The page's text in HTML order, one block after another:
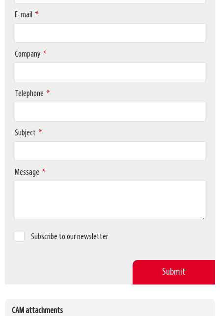
E-mail
Company
Telephone
Subject
Message
Subscribe to our newsletter
CAM attachments